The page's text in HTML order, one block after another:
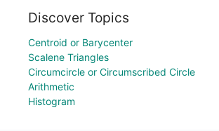
Discover Topics
Centroid or Barycenter
Scalene Triangles
Circumcircle or Circumscribed Circle
Arithmetic
Histogram